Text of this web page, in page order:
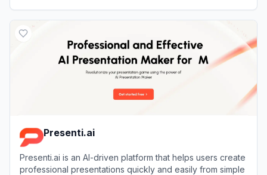
Presenti.ai
Presenti.ai is an AI-driven platform that helps users create
professional presentations quickly and easily from simple